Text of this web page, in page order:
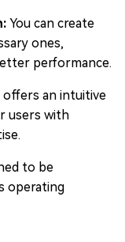
You can create
ones,
performance.
offers an intuitive
users with
to be
operating